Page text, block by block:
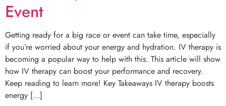
Event
Getting ready for a big race or event can take time, especially
if you’re worried about your energy and hydration. IV therapy is
becoming a popular way to help with this. This article will show
how IV therapy can boost your performance and recovery.
Keep reading to learn more! Key Takeaways IV therapy boosts
energy […]